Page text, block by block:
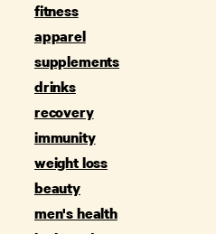
fitness
apparel
supplements
drinks
recovery
immunity
weight loss
beauty
men's health